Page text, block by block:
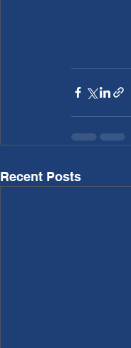
Recent Posts